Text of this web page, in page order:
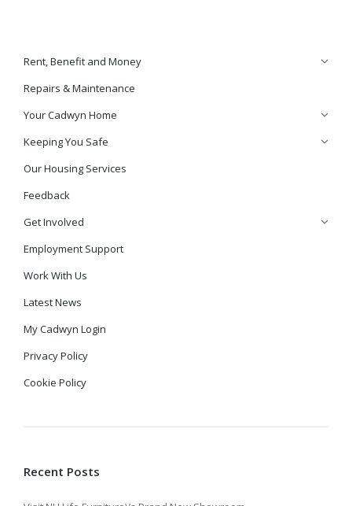
Rent, Benefit and Money
Repairs & Maintenance
Your Cadwyn Home
Keeping You Safe
Our Housing Services
Feedback
Get Involved
Employment Support
Work With Us
Latest News
My Cadwyn Login
Privacy Policy
Cookie Policy
Recent Posts